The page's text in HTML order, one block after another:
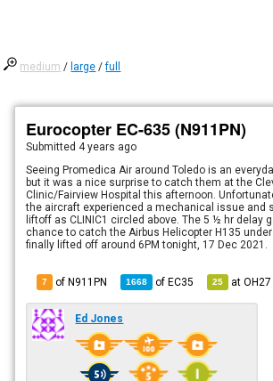
medium / large /full
Eurocopter EC-635 (N911PN)
Submitted 4 years ago
Seeing Promedica Air around Toledo is an
but it was a nice surprise to catch them at the
Clinic/Fairview Hospital this afternoon.
the aircraft experienced a mechanical issue and
liftoff as CLINIC1 circled above. The 5 ½ hr delay
chance to catch the Airbus Helicopter H135
finally lifted off around 6PM tonight, 17 Dec 2021.
7 of N911PN 1668 ofEC35 25 atOH27
Ed Jones